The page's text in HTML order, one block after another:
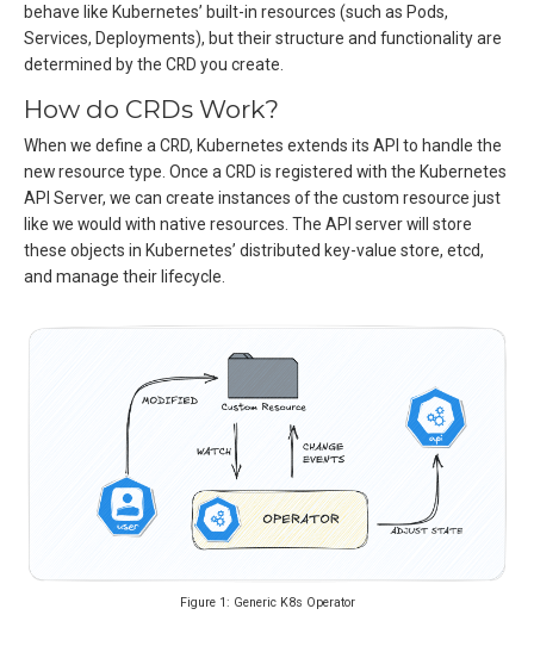
behave like Kubernetes’ built-in resources (such as Pods,
Services, Deployments), but their structure and functionality are
determined by the CRD you create.
How do CRDs Work?
When we define a CRD, Kubernetes extends its API to handle the
new resource type. Once a CRD is registered with the Kubernetes
API Server, we can create instances of the custom resource just
like we would with native resources. The API server will store
these objects in Kubernetes’ distributed key-value store, etcd,
and manage their lifecycle.
Figure 1: Generic K8s Operator